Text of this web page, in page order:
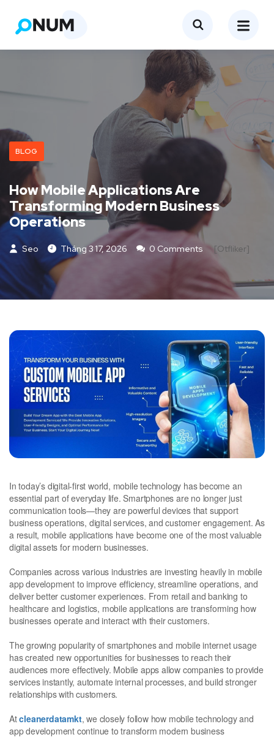
BLOG
How Mobile Applications Are
Transforming Modern Business
Operations
Seo Tháng 3 17, 2026 0 Comments [otfliker]
In today’s digital-first world, mobile technology has become an
essential part of everyday life. Smartphones are no longer just
communication tools—they are powerful devices that support
business operations, digital services, and customer engagement. As
a result, mobile applications have become one of the most valuable
digital assets for modern businesses.
Companies across various industries are investing heavily in mobile
app development to improve efficiency, streamline operations, and
deliver better customer experiences. From retail and banking to
healthcare and logistics, mobile applications are transforming how
businesses operate and interact with their customers.
The growing popularity of smartphones and mobile internet usage
has created new opportunities for businesses to reach their
audiences more effectively. Mobile apps allow companies to provide
services instantly, automate internal processes, and build stronger
relationships with customers.
Atcleanerdatamkt, we closely follow how mobile technology and
app development continue to transform modern business